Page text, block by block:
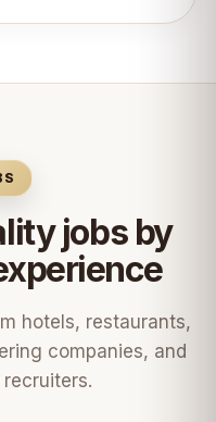
jobs by
hotels, restaurants,
companies, and